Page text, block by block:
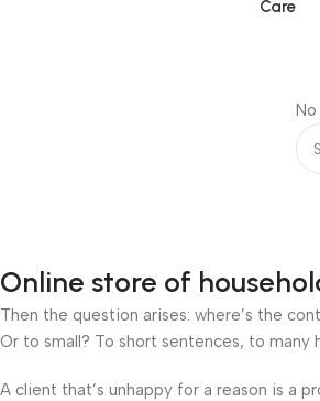
Care
Online store of
Then the question arises: where’s the
Or to small? To short sentences, to
A client that’s unhappy for a reason is a